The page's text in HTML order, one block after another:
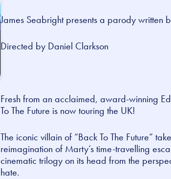
James Seabright presents a parody written
Directed by Daniel Clarkson
Fresh from an acclaimed, award-winning
To The Future is now touring the UK!
The iconic villain of “Back To The Future”
reimagination of Marty’s time-travelling
cinematic trilogy on its head from the
hate.